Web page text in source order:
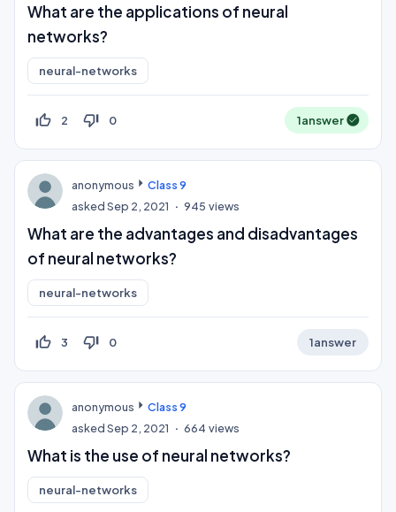
What are the applications of neural
networks?
neural-networks
thumb_up_off_alt 2 thumb_down_off_alt 0 1answer
anonymous
Class 9
askedSep 2, 2021 945 views
What are the advantages and disadvantages
of neural networks?
neural-networks
thumb_up_off_alt 3 thumb_down_off_alt 0 1answer
anonymous
Class 9
askedSep 2, 2021 664 views
What is the use of neural networks?
neural-networks